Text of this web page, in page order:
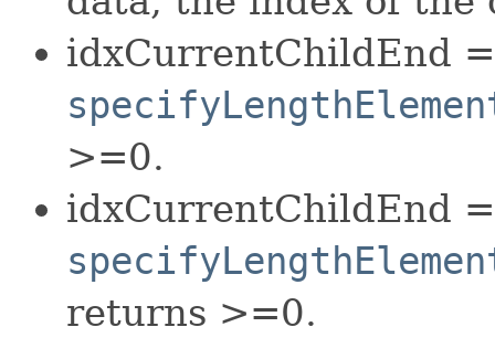
idxCurrentChildEnd
>=0.
idxCurrentChildEnd
returns >=0.